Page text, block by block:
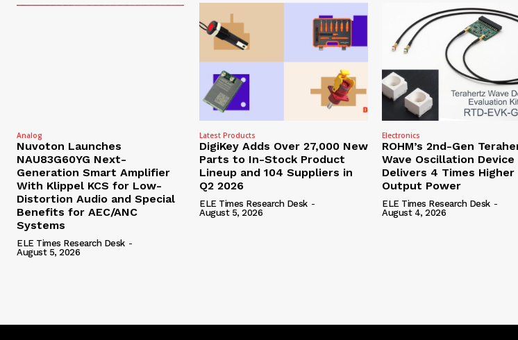
Analog
Nuvoton Launches
NAU83G60YG Next-
Generation Smart Amplifier
With Klippel KCS for Low-
Distortion Audio and Special
Benefits for AEC/ANC
Systems
ELE Times Research Desk -
August 5, 2026
Latest Products
DigiKey Adds Over 27,000 New
Parts to In-Stock Product
Lineup and 104 Suppliers in
Q2 2026
ELE Times Research Desk -
August 5, 2026
Electronics
ROHM’s 2nd-Gen
Wave Oscillation Device
Delivers 4 Times Higher
Output Power
ELE Times Research Desk -
August 4, 2026